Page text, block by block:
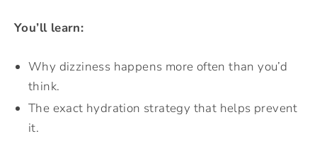
You’ll learn:
Why dizziness happens more often than you’d
think.
The exact hydration strategy that helps prevent
it.